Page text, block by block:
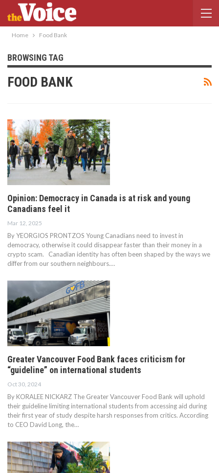
Home Food Bank
BROWSING TAG
FOOD BANK
Opinion: Democracy in Canada is at risk and young
Canadians feel it
Mar 12, 2025
By YEORGIOS PRONTZOS Young Canadians need to invest in
democracy, otherwise it could disappear faster than their money in a
crypto scam. Canadian identity has often been shaped by the ways we
differ from our southern neighbours.…
Greater Vancouver Food Bank faces criticism for
“guideline” on international students
Oct 30, 2024
By KORALEE NICKARZ The Greater Vancouver Food Bank will uphold
their guideline limiting international students from accessing aid during
their first year of study despite harsh responses from critics. According
to CEO David Long, the…